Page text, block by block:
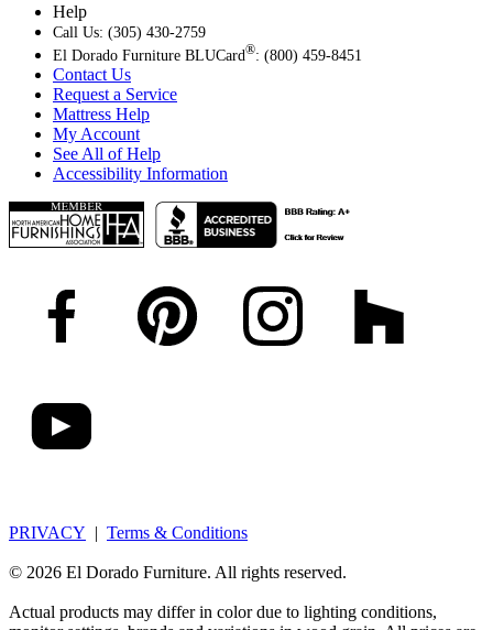
Help
Call Us: (305) 430-2759
El Dorado Furniture BLUCard®: (800) 459-8451
Contact Us
Request a Service
Mattress Help
My Account
See All of Help
Accessibility Information
PRIVACY | Terms & Conditions
© 2026 El Dorado Furniture. All rights reserved.
Actual products may differ in color due to lighting conditions,